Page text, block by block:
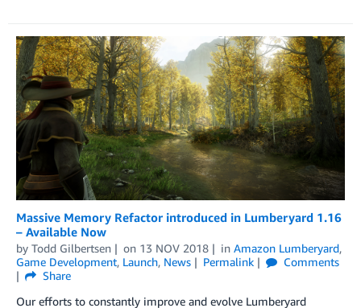
Massive Memory Refactor introduced in Lumberyard 1.16
– Available Now
by Todd Gilbertsen on 13 NOV 2018 in Amazon Lumberyard,
Game Development, Launch, News Permalink
Comments
Share
Our efforts to constantly improve and evolve Lumberyard